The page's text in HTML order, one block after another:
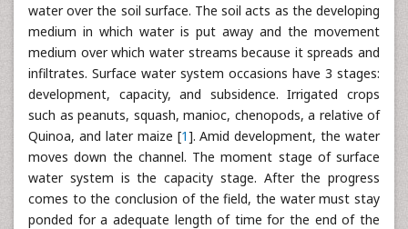
water over the soil surface. The soil acts as the developing
medium in which water is put away and the movement
medium over which water streams because it spreads and
infiltrates. Surface water system occasions have 3 stages:
development, capacity, and subsidence. Irrigated crops
such as peanuts, squash, manioc, chenopods, a relative of
Quinoa, and later maize [1]. Amid development, the water
moves down the channel. The moment stage of surface
water system is the capacity stage. After the progress
comes to the conclusion of the field, the water must stay
ponded for a adequate length of time for the end of the